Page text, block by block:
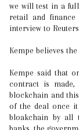
we will test in a
retail and
interview to
Kempe believes
Kempe said that
contract is
blockchain and
of the deal once
bloakchain by all